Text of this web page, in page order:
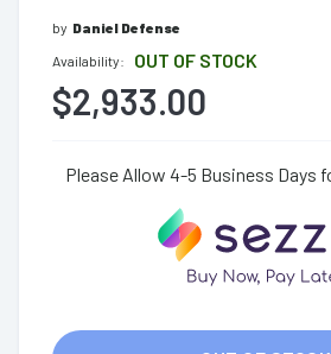
by Daniel Defense
Availability:
OUT OF STOCK
$2,933.00
Please Allow 4-5 Business Days